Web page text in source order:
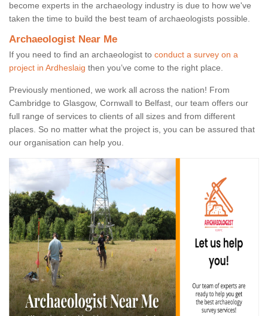
become experts in the archaeology industry is due to how we've
taken the time to build the best team of archaeologists possible.
Archaeologist Near Me
If you need to find an archaeologist to conduct a survey on a
project in Ardheslaig then you’ve come to the right place.
Previously mentioned, we work all across the nation! From
Cambridge to Glasgow, Cornwall to Belfast, our team offers our
full range of services to clients of all sizes and from different
places. So no matter what the project is, you can be assured that
our organisation can help you.